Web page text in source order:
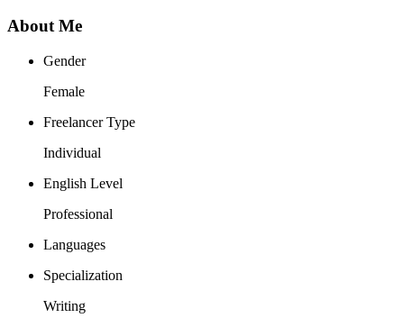
About Me
Gender
Female
Freelancer Type
Individual
English Level
Professional
Languages
Specialization
Writing